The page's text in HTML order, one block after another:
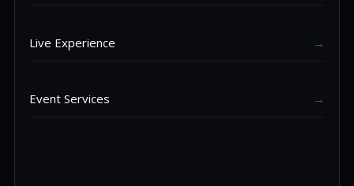
Live Experience →
Event Services →